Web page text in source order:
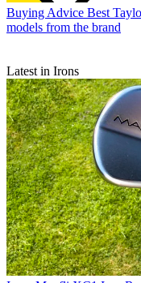
Buying Advice Best
models from the brand
Latest in Irons